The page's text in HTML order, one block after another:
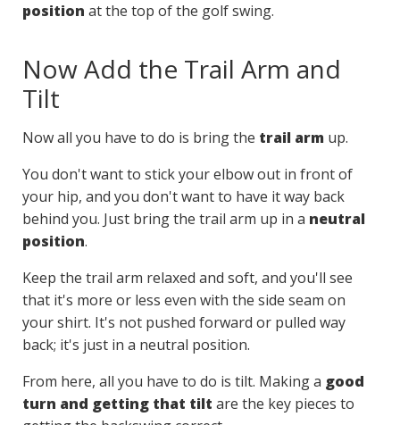
position at the top of the golf swing.
Now Add the Trail Arm and
Tilt
Now all you have to do is bring the trail arm up.
You don't want to stick your elbow out in front of
your hip, and you don't want to have it way back
behind you. Just bring the trail arm up in a neutral
position.
Keep the trail arm relaxed and soft, and you'll see
that it's more or less even with the side seam on
your shirt. It's not pushed forward or pulled way
back; it's just in a neutral position.
From here, all you have to do is tilt. Making a good
turn and getting that tilt are the key pieces to